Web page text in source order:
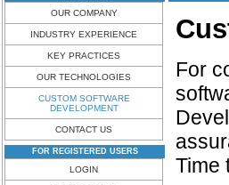
OUR COMPANY
INDUSTRY EXPERIENCE
KEY PRACTICES
OUR TECHNOLOGIES
CUSTOM SOFTWARE
DEVELOPMENT
CONTACT US
FOR REGISTERED USERS
LOGIN
For
Time